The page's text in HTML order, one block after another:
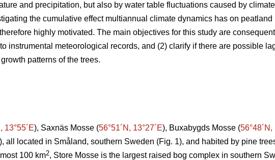
and precipitation, but also by water table fluctuations caused by
the cumulative effect multiannual climate dynamics has on peatland
highly motivated. The main objectives for this study are
instrumental meteorological records, and (2) clarify if there are possible
patterns of the trees.
13°55´E), Saxnäs Mosse (56°51´N, 13°27´E), Buxabygds Mosse (56°48´N,
), all located in Småland, southern Sweden (Fig. 1), and habited by pine
100 km2, Store Mosse is the largest raised bog complex in southern